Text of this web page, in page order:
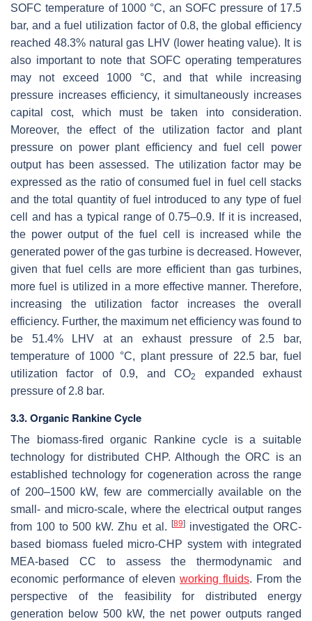
SOFC temperature of 1000 °C, an SOFC pressure of 17.5
bar, and a fuel utilization factor of 0.8, the global efficiency
reached 48.3% natural gas LHV (lower heating value). It is
also important to note that SOFC operating temperatures
may not exceed 1000 °C, and that while increasing
pressure increases efficiency, it simultaneously increases
capital cost, which must be taken into consideration.
Moreover, the effect of the utilization factor and plant
pressure on power plant efficiency and fuel cell power
output has been assessed. The utilization factor may be
expressed as the ratio of consumed fuel in fuel cell stacks
and the total quantity of fuel introduced to any type of fuel
cell and has a typical range of 0.75–0.9. If it is increased,
the power output of the fuel cell is increased while the
generated power of the gas turbine is decreased. However,
given that fuel cells are more efficient than gas turbines,
more fuel is utilized in a more effective manner. Therefore,
increasing the utilization factor increases the overall
efficiency. Further, the maximum net efficiency was found to
be 51.4% LHV at an exhaust pressure of 2.5 bar,
temperature of 1000 °C, plant pressure of 22.5 bar, fuel
utilization factor of 0.9, and CO2
expanded exhaust
pressure of 2.8 bar.
3.3. Organic Rankine Cycle
The biomass-fired organic Rankine cycle is a suitable
technology for distributed CHP. Although the ORC is an
established technology for cogeneration across the range
of 200–1500 kW, few are commercially available on the
small- and micro-scale, where the electrical output ranges
from 100 to 500 kW. Zhu et al.
[89]investigated the ORC-
based biomass fueled micro-CHP system with integrated
MEA-based CC to assess the thermodynamic and
economic performance of eleven working fluids. From the
perspective of the feasibility for distributed energy
generation below 500 kW, the net power outputs ranged